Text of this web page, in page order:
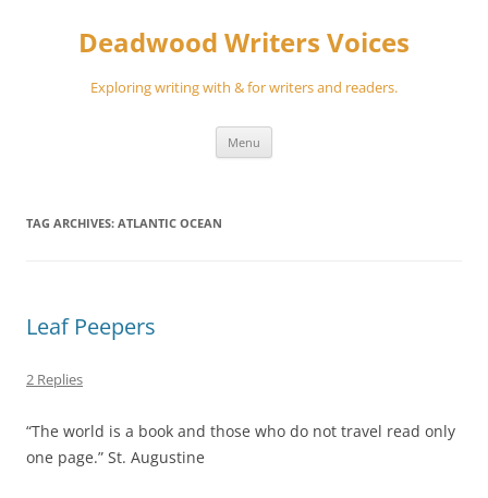
Deadwood Writers Voices
Exploring writing with & for writers and readers.
Menu
TAG ARCHIVES: ATLANTIC OCEAN
Leaf Peepers
2 Replies
“The world is a book and those who do not travel read only
one page.” St. Augustine